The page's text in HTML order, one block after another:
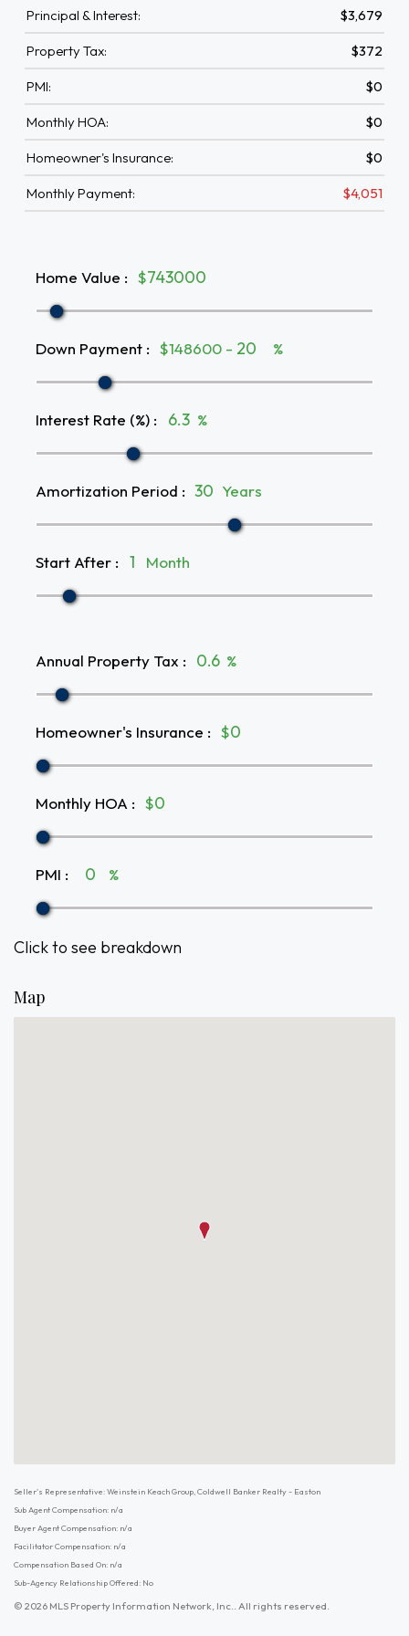
Principal & Interest: $3,679
Property Tax: $372
PMI: $0
Monthly HOA: $0
Homeowner's Insurance: $0
Monthly Payment: $4,051
Home Value : $
Down Payment : $148600 - %
Interest Rate (%) : %
Amortization Period : Years
Start After : Month
Annual Property Tax : %
Homeowner's Insurance : $
Monthly HOA : $
PMI : %
Click to see breakdown
Map
Seller's Representative: Weinstein Keach Group, Coldwell Banker Realty - Easton
Sub Agent Compensation: n/a
Buyer Agent Compensation: n/a
Facilitator Compensation: n/a
Compensation Based On: n/a
Sub-Agency Relationship Offered: No
© 2026 MLS Property Information Network, Inc.. All rights reserved.